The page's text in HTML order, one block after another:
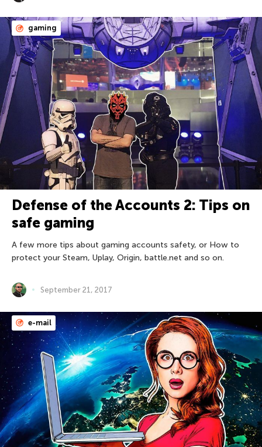
gaming
Defense of the Accounts 2: Tips on
safe gaming
A few more tips about gaming accounts safety, or How to
protect your Steam, Uplay, Origin, battle.net and so on.
September 21, 2017
e-mail